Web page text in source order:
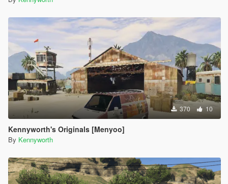
370 10
Kennyworth's Originals [Menyoo]
By Kennyworth